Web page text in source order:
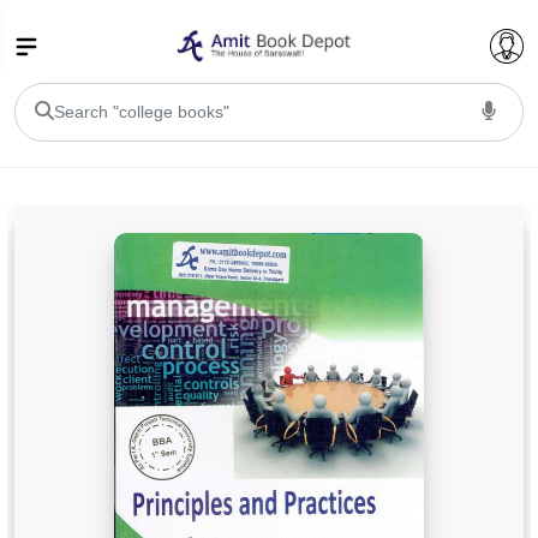
BA PU Chandigarh
BA 1st Semester PU ChandigarhBA 2nd Semester PU Chandigarh
BA 3rd Semester PU ChandigarhBA 4th Semester PU Chandigarh
BA 5th Semester PU ChandigarhBA 6th Semester PU Chandigarh
BSC PU Chandigarh
BSC 1st Semester PU Chandigarh
BSC 2nd Semester PU Chandigarh
BSC 3rd Semester PU Chandigarh